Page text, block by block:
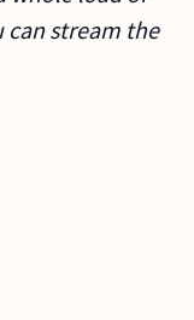
can stream the